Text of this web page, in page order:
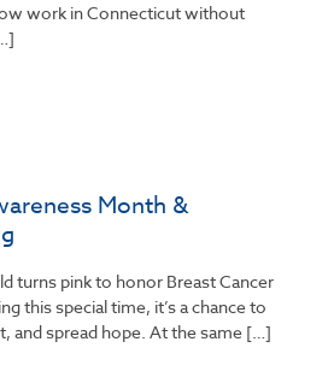
work in Connecticut without
Month &
turns pink to honor Breast Cancer
this special time, it’s a chance to
and spread hope. At the same […]